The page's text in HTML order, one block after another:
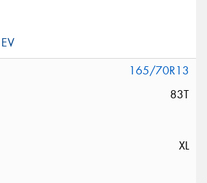
165/70R13
83T
XL